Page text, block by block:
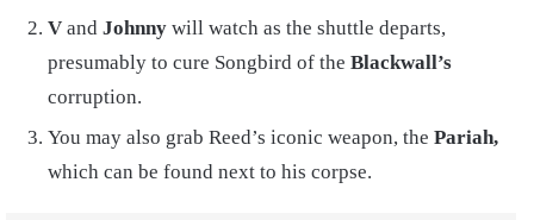
V and Johnny will watch as the shuttle departs,
presumably to cure Songbird of the Blackwall’s
corruption.
You may also grab Reed’s iconic weapon, the Pariah,
which can be found next to his corpse.